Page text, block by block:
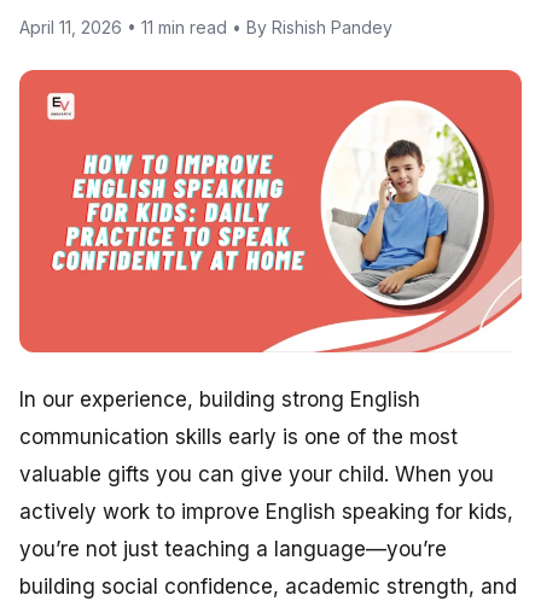
April 11, 2026 • 11 min read • By Rishish Pandey
In our experience, building strong English
communication skills early is one of the most
valuable gifts you can give your child. When you
actively work to improve English speaking for kids,
you’re not just teaching a language—you’re
building social confidence, academic strength, and